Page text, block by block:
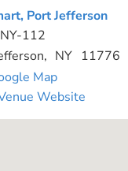
Port Jefferson
112
, NY 11776
Map
Website